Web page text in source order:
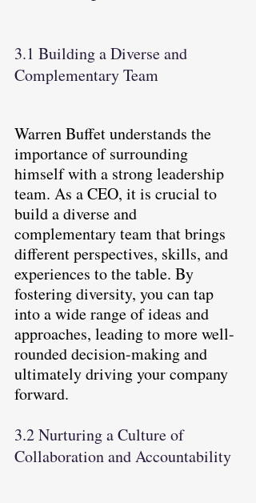
3.1 Building a Diverse and
Complementary Team
Warren Buffet understands the
importance of surrounding
himself with a strong leadership
team. As a CEO, it is crucial to
build a diverse and
complementary team that brings
different perspectives, skills, and
experiences to the table. By
fostering diversity, you can tap
into a wide range of ideas and
approaches, leading to more well-
rounded decision-making and
ultimately driving your company
forward.
3.2 Nurturing a Culture of
Collaboration and Accountability